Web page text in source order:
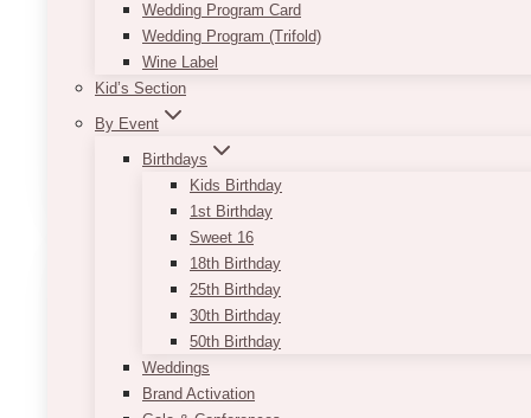
Wedding Program Card
Wedding Program (Trifold)
Wine Label
Kid’s Section
By Event
Birthdays
Kids Birthday
1st Birthday
Sweet 16
18th Birthday
25th Birthday
30th Birthday
50th Birthday
Weddings
Brand Activation
Pricing is per piece. Battery is included (good for 1
: the light output may vary between shades
SELECT OPTIONS